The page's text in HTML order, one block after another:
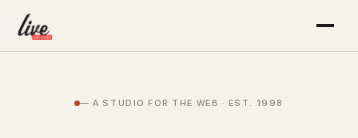
— A STUDIO FOR THE WEB · EST. 1998